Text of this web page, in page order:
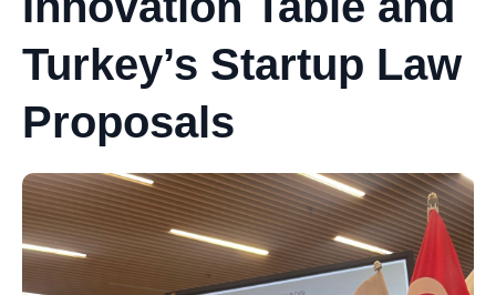
Turkey’s Startup Law
Proposals